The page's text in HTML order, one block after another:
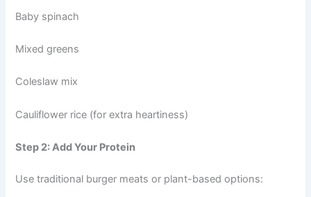
Baby spinach
Mixed greens
Coleslaw mix
Cauliflower rice (for extra heartiness)
Step 2: Add Your Protein
Use traditional burger meats or plant-based options: